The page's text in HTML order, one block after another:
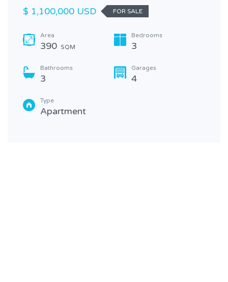
$ 1,100,000 USD
FOR SALE
Area
390 SQM
Bedrooms
3
Bathrooms
3
Garages
4
Type
Apartment